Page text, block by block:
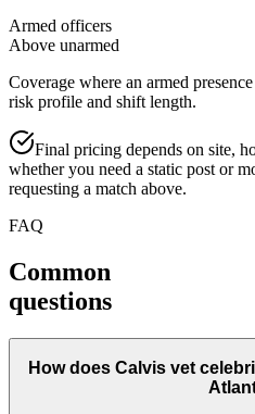
Armed officers
Above unarmed
Coverage where an armed
risk profile and shift length.
Final pricing depends on site,
whether you need a static post or
requesting a match above.
FAQ
Common
questions
How does Calvis vet